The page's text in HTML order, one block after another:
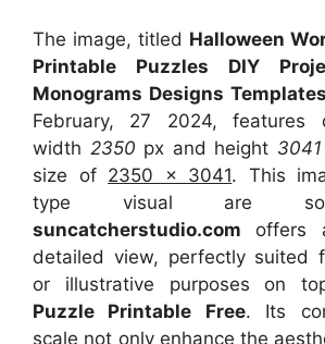
The image, titled Halloween
Printable Puzzles DIY
Monograms Designs Templates
February, 27 2024, features
width 2350 px and height 3041
size of 2350 x 3041. This
type visual are
suncatcherstudio.com offers
detailed view, perfectly suited
or illustrative purposes on
Puzzle Printable Free. Its
scale not only enhance the